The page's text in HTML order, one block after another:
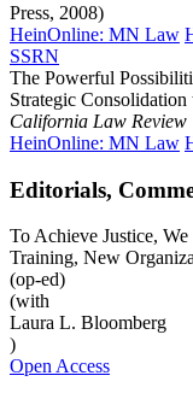
Press, 2008)
HeinOnline: MN Law
SSRN
The Powerful
Strategic
California Law Review
HeinOnline: MN Law
Editorials,
To Achieve Justice,
Training, New
(op-ed)
(with
Laura L. Bloomberg
)
Open Access